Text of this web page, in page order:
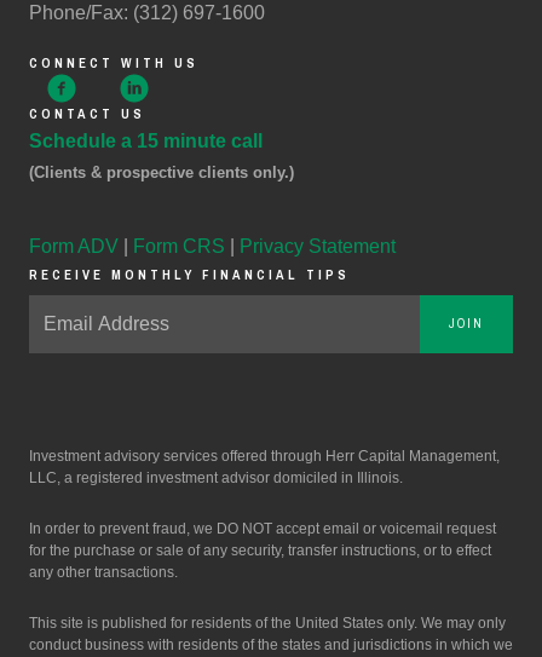
Phone/Fax: (312) 697-1600
CONNECT WITH US
CONTACT US
Schedule a 15 minute call
(Clients & prospective clients only.)
Form ADV Form CRS Privacy Statement
RECEIVE MONTHLY FINANCIAL TIPS
JOIN
Investment advisory services offered through Herr Capital Management,
LLC, a registered investment advisor domiciled in Illinois.
In order to prevent fraud, we DO NOT accept email or voicemail request
for the purchase or sale of any security, transfer instructions, or to effect
any other transactions.
This site is published for residents of the United States only. We may only
conduct business with residents of the states and jurisdictions in which we